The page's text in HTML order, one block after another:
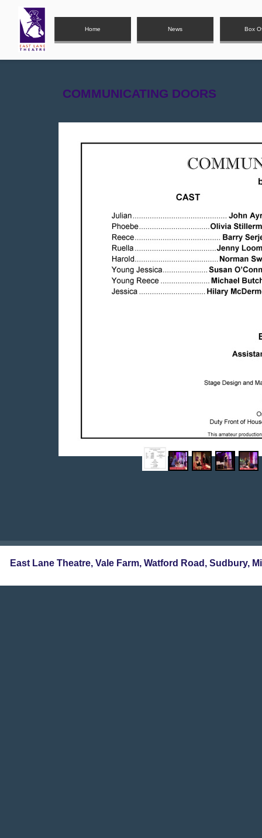
East Lane Theatre, Vale Farm, Watford Road,
Home News Box